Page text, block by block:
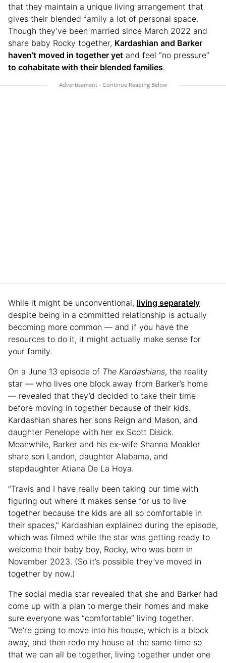
that they maintain a unique living arrangement that
gives their blended family a lot of personal space.
Though they’ve been married since March 2022 and
share baby Rocky together, Kardashian and Barker
haven’t moved in together yet and feel “no pressure”
to cohabitate with their blended families.
While it might be unconventional, living separately
despite being in a committed relationship is actually
becoming more common — and if you have the
resources to do it, it might actually make sense for
your family.
On a June 13 episode of The Kardashians, the reality
star — who lives one block away from Barker’s home
— revealed that they’d decided to take their time
before moving in together because of their kids.
Kardashian shares her sons Reign and Mason, and
daughter Penelope with her ex Scott Disick.
Meanwhile, Barker and his ex-wife Shanna Moakler
share son Landon, daughter Alabama, and
stepdaughter Atiana De La Hoya.
“Travis and I have really been taking our time with
figuring out where it makes sense for us to live
together because the kids are all so comfortable in
their spaces,” Kardashian explained during the episode,
which was filmed while the star was getting ready to
welcome their baby boy, Rocky, who was born in
November 2023. (So it’s possible they’ve moved in
together by now.)
The social media star revealed that she and Barker had
come up with a plan to merge their homes and make
sure everyone was “comfortable” living together.
“We’re going to move into his house, which is a block
away, and then redo my house at the same time so
that we can all be together, living together under one